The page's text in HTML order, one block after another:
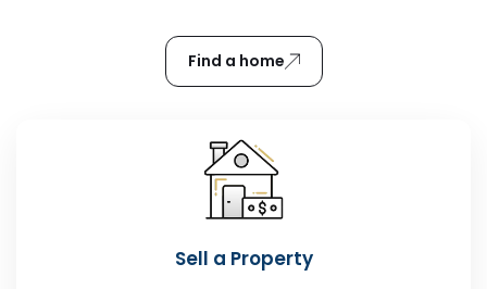
Find a home
Sell a Property